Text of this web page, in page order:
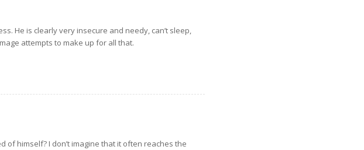
He is clearly very insecure and needy, can’t sleep,
attempts to make up for all that.
himself? I don’t imagine that it often reaches the